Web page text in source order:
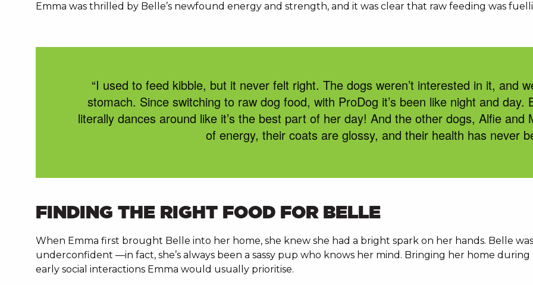
Emma was thrilled by Belle’s newfound energy and strength, and it was clear that raw feeding was
“I used to feed kibble, but it never felt right. The dogs weren’t interested in it, and
stomach. Since switching to raw dog food, with ProDog it’s been like night and day.
literally dances around like it’s the best part of her day! And the other dogs, Alfie and
of energy, their coats are glossy, and their health has never
FINDING THE RIGHT FOOD FOR BELLE
When Emma first brought Belle into her home, she knew she had a bright spark on her hands. Belle
underconfident —in fact, she’s always been a sassy pup who knows her mind. Bringing her home
early social interactions Emma would usually prioritise.